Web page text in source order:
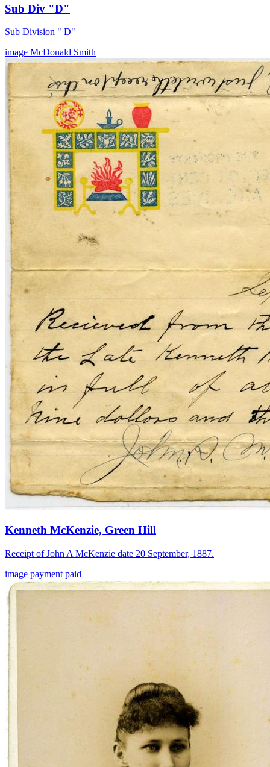
Sub Div "D"
Sub Division " D"
image McDonald Smith
Kenneth McKenzie, Green Hill
Receipt of John A McKenzie date 20 September, 1887.
image payment paid